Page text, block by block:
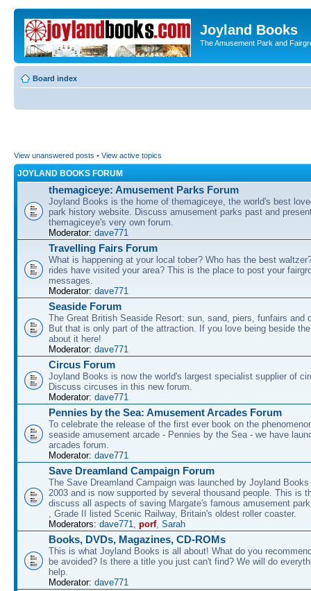
Joyland Books
The Amusement Park and
Board index
View unanswered posts • View active topics
JOYLAND BOOKS FORUM
themagiceye: Amusement Parks Forum
Joyland Books is the home of themagiceye, the world's best
park history website. Discuss amusement parks past and
themagiceye's very own forum.
Moderator: dave771
Travelling Fairs Forum
What is happening at your local tober? Who has the best
rides have visited your area? This is the place to post your
messages.
Moderator: dave771
Seaside Forum
The Great British Seaside Resort: sun, sand, piers, funfairs and
But that is only part of the attraction. If you love being beside
about it here!
Moderator: dave771
Circus Forum
Joyland Books is now the world's largest specialist supplier of
Discuss circuses in this new forum.
Moderator: dave771
Pennies by the Sea: Amusement Arcades Forum
To celebrate the release of the first ever book on the
seaside amusement arcade - Pennies by the Sea - we have
arcades forum.
Moderator: dave771
Save Dreamland Campaign Forum
The Save Dreamland Campaign was launched by Joyland
2003 and is now supported by several thousand people. This is
discuss all aspects of saving Margate's famous amusement
, Grade II listed Scenic Railway, Britain's oldest roller coaster.
Moderators: dave771, porf, Sarah
Books, DVDs, Magazines, CD-ROMs
This is what Joyland Books is all about! What do you
be avoided? Is there a title you just can't find? We will do
help.
Moderator: dave771